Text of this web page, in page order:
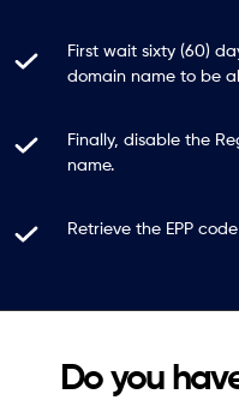
First wait sixty (60)
domain name to be
Finally, disable the
name.
Retrieve the EPP
Do you